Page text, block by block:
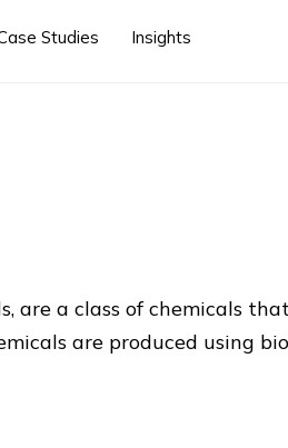
Studies Insights
are a class of chemicals
are produced using